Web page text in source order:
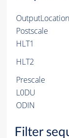
OutputLocation
Postscale
HLT1
HLT2
Prescale
L0DU
ODIN
Filter